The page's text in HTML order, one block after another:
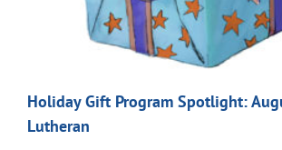
Holiday Gift Program Spotlight:
Lutheran